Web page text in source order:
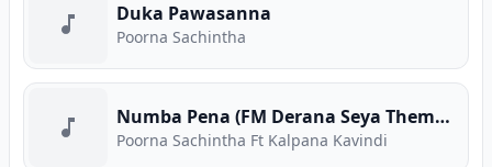
Duka Pawasanna
Poorna Sachintha
Numba Pena (FM Derana Seya Theme Song)
Poorna Sachintha Ft Kalpana Kavindi